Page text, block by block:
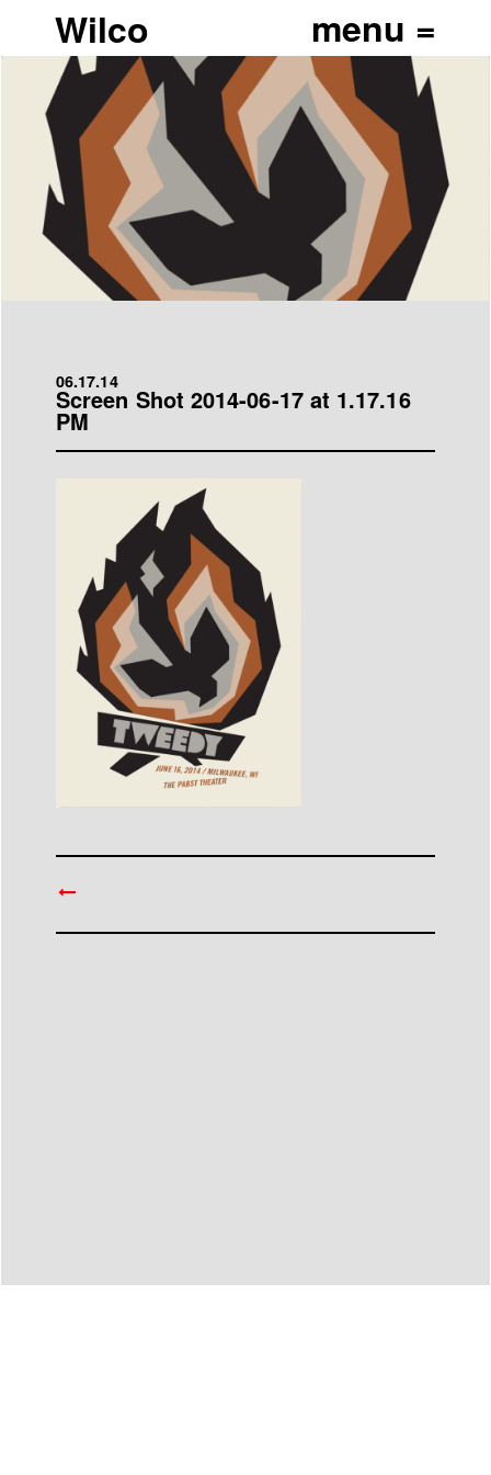
Wilco
06.17.14
Screen Shot 2014-06-17 at 1.17.16
PM